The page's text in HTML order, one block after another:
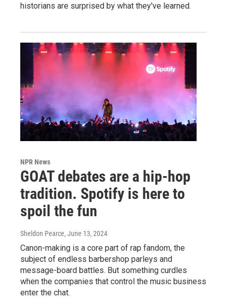
historians are surprised by what they've learned.
NPR News
GOAT debates are a hip-hop
tradition. Spotify is here to
spoil the fun
Sheldon Pearce, June 13, 2024
Canon-making is a core part of rap fandom, the
subject of endless barbershop parleys and
message-board battles. But something curdles
when the companies that control the music business
enter the chat.